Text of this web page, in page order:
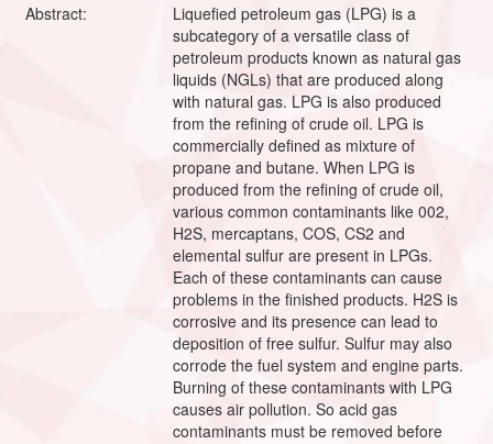
Abstract:
Liquefied petroleum gas (LPG) is a
subcategory of a versatile class of
petroleum products known as natural gas
liquids (NGLs) that are produced along
with natural gas. LPG is also produced
from the refining of crude oil. LPG is
commercially defined as mixture of
propane and butane. When LPG is
produced from the refining of crude oil,
various common contaminants like 002,
H2S, mercaptans, COS, CS2 and
elemental sulfur are present in LPGs.
Each of these contaminants can cause
problems in the finished products. H2S is
corrosive and its presence can lead to
deposition of free sulfur. Sulfur may also
corrode the fuel system and engine parts.
Burning of these contaminants with LPG
causes air pollution. So acid gas
contaminants must be removed before